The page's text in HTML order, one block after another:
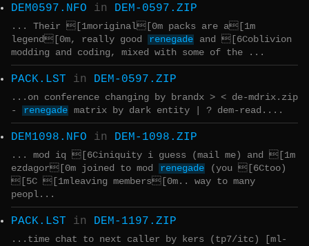
DEM0597.NFO in DEM-0597.ZIP
... Their [1moriginal[0m packs are a[1m
legend[0m, really good
renegade
and [6Coblivion
modding and coding, mixed with some of the ...
PACK.LST in DEM-0597.ZIP
...on conference changing by brandx > < de-mdrix.zip
-
renegade matrix by dark entity | ? dem-read....
DEM1098.NFO in DEM-1098.ZIP
... mod iq [6Ciniquity i guess (mail me) and [1m
ezdagor[0m joined to mod
renegade
(you [6Ctoo)
[5C [1mleaving members[0m.. way to many
peopl...
PACK.LST in DEM-1197.ZIP
...time chat to next caller by kers (tp7/itc) [ml-